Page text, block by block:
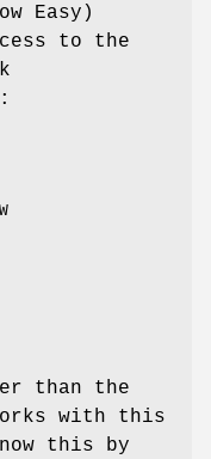
Easy)
to the
than the
with this
this by